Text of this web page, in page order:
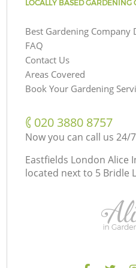
LOCALLY BASED GARDENING
Best Gardening Company
FAQ
Contact Us
Areas Covered
Book Your Gardening
‎020 3880 8757
Now you can call us 24/7
Eastfields London Alice
located next to 5 Bridle